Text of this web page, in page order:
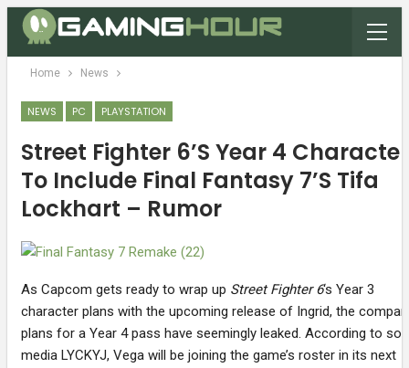
Home News
NEWS PC PLAYSTATION
Street Fighter 6’s Year 4
To Include Final Fantasy 7’s Tifa
Lockhart – Rumor
As Capcom gets ready to wrap up Street Fighter 6‘s Year 3
character plans with the upcoming release of Ingrid, the
plans for a Year 4 pass have seemingly leaked. According to
media LYCKYJ, Vega will be joining the game’s roster in its next